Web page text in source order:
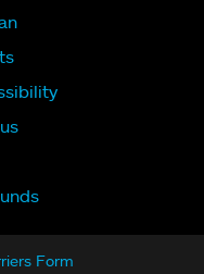
Form